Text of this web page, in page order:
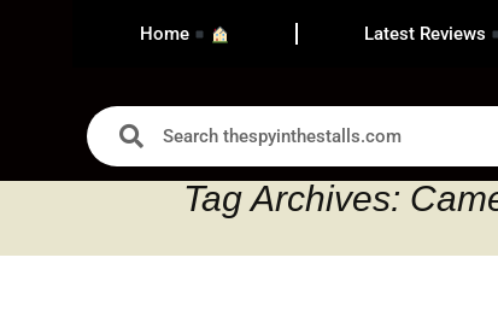
Home Latest Reviews
Tag Archives: